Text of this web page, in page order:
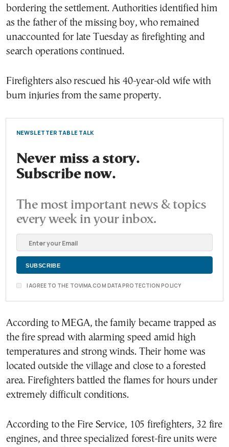
bordering the settlement. Authorities identified him
as the father of the missing boy, who remained
unaccounted for late Tuesday as firefighting and
search operations continued.
Firefighters also rescued his 40-year-old wife with
burn injuries from the same property.
NEWSLETTER TABLE TALK
Never miss a story.
Subscribe now.
The most important news & topics
every week in your inbox.
I AGREE TO THE TOVIMA.COM DATA PROTECTION POLICY
According to MEGA, the family became trapped as
the fire spread with alarming speed amid high
temperatures and strong winds. Their home was
located outside the village and close to a forested
area. Firefighters battled the flames for hours under
extremely difficult conditions.
According to the Fire Service, 105 firefighters, 32 fire
engines, and three specialized forest-fire units were